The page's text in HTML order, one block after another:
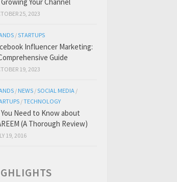
25, 2023
/STARTUPS
Influencer Marketing:
Guide
19, 2023
/ NEWS /SOCIAL MEDIA /
/TECHNOLOGY
You Need to Know about
(A Thorough Review)
19, 2016